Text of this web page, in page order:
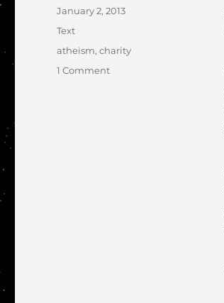
Posted
January 2, 2013
Categories
Text
Tags
atheism,charity
1 Commenton